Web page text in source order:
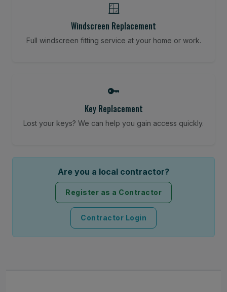
🪟
Windscreen Replacement
Full windscreen fitting service at your home or work.
🔑
Key Replacement
Lost your keys? We can help you gain access quickly.
Are you a local contractor?
Register as a Contractor
Contractor Login